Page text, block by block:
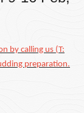
by calling us (T:
preparation.